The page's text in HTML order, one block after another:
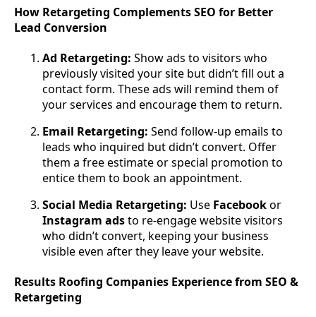
How Retargeting Complements SEO for Better
Lead Conversion
Ad Retargeting: Show ads to visitors who
previously visited your site but didn’t fill out a
contact form. These ads will remind them of
your services and encourage them to return.
Email Retargeting: Send follow-up emails to
leads who inquired but didn’t convert. Offer
them a free estimate or special promotion to
entice them to book an appointment.
Social Media Retargeting: Use Facebookor
Instagram adsto re-engage website visitors
who didn’t convert, keeping your business
visible even after they leave your website.
Results Roofing Companies Experience from SEO &
Retargeting